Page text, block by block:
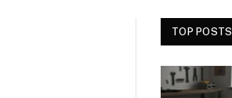
TOP POSTS